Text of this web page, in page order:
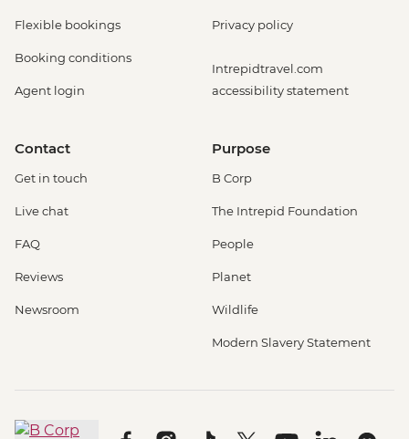
Flexible bookings
Booking conditions
Agent login
Privacy policy
Intrepidtravel.com
accessibility statement
Contact
Get in touch
Live chat
FAQ
Reviews
Newsroom
Purpose
B Corp
The Intrepid Foundation
People
Planet
Wildlife
Modern Slavery Statement